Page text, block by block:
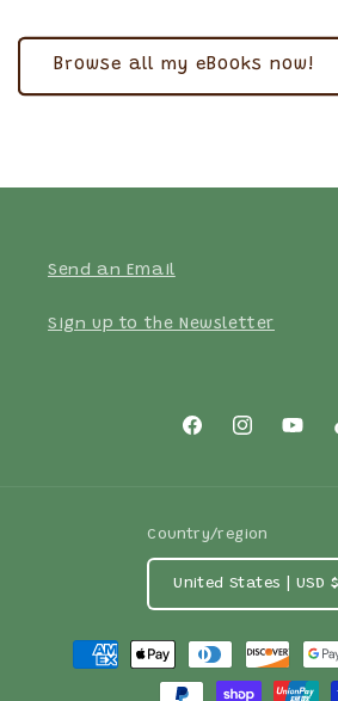
Browse all my eBooks now!
Send an Email
Sign up to the Newsletter
FacebookInstagram
Country/region
United States | USD $
Payment